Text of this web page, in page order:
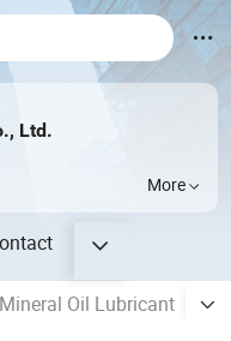
Ltd.
More
Mineral Oil Lubricant